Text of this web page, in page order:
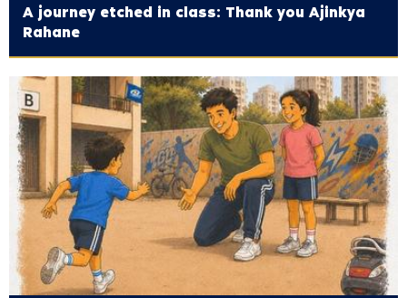
A journey etched in class: Thank you Ajinkya
Rahane